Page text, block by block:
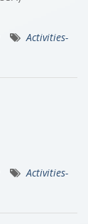
Activities-
Activities-